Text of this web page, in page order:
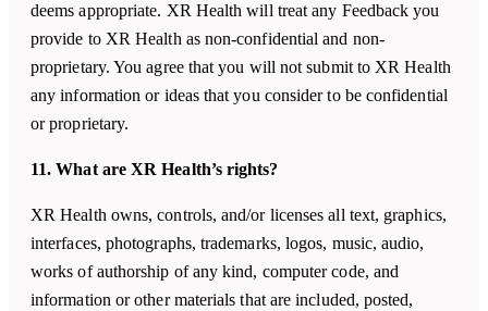
deems appropriate. XR Health will treat any Feedback you
provide to XR Health as non-confidential and non-
proprietary. You agree that you will not submit to XR Health
any information or ideas that you consider to be confidential
or proprietary.
11. What are XR Health’s rights?
XR Health owns, controls, and/or licenses all text, graphics,
interfaces, photographs, trademarks, logos, music, audio,
works of authorship of any kind, computer code, and
information or other materials that are included, posted,